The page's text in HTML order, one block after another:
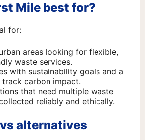
Mile best for?
for:
areas looking for flexible,
waste services.
with sustainability goals and a
track carbon impact.
that need multiple waste
reliably and ethically.
alternatives